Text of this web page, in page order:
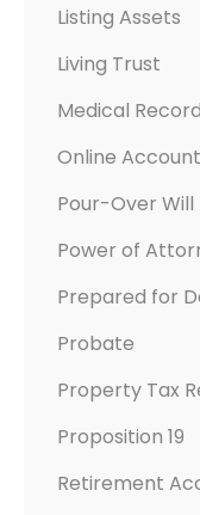
Listing Assets
Living Trust
Medical
Online
Pour-Over Will
Power of
Prepared for
Probate
Property Tax
Proposition 19
Retirement